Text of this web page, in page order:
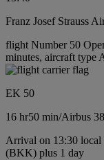
Franz Josef Strauss
flight Number 50
minutes, aircraft type
EK 50
16 hr50 min/Airbus
Arrival on 13:30 local
(BKK) plus 1 day